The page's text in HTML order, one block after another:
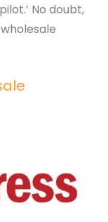
No doubt,